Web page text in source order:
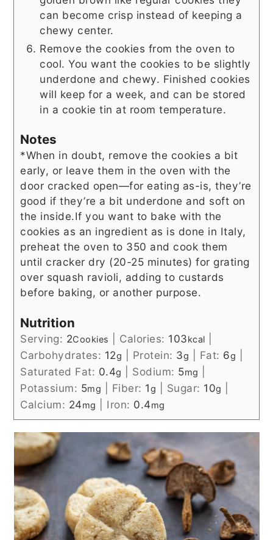
can become crisp instead of keeping a
chewy center.
Remove the cookies from the oven to
cool. You want the cookies to be slightly
underdone and chewy. Finished cookies
will keep for a week, and can be stored
in a cookie tin at room temperature.
Notes
*When in doubt, remove the cookies a bit
early, or leave them in the oven with the
door cracked open—for eating as-is, they’re
good if they’re a bit underdone and soft on
the inside.If you want to bake with the
cookies as an ingredient as is done in Italy,
preheat the oven to 350 and cook them
until cracker dry (20-25 minutes) for grating
over squash ravioli, adding to custards
before baking, or another purpose.
Nutrition
Serving: 2Cookies Calories: 103kcal
Carbohydrates: 12g Protein: 3g Fat: 6g
Saturated Fat: 0.4g Sodium: 5mg
Potassium: 5mg Fiber: 1g Sugar: 10g
Calcium: 24mg Iron: 0.4mg